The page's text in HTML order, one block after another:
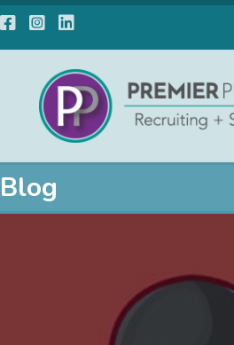
Facebook
Instagram
LinkedIn
Blog